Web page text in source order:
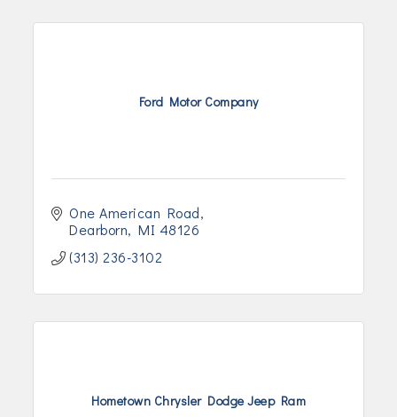
Ford Motor Company
One American Road
Dearborn
MI 48126
(313) 236-3102
Hometown Chrysler Dodge Jeep Ram